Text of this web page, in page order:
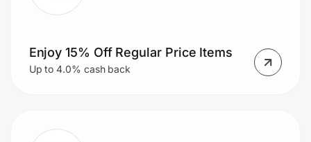
Enjoy 15% Off Regular Price Items
Up to 4.0% cash back